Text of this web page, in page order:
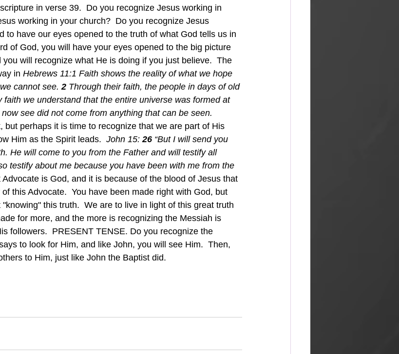
in verse 39.  Do you recognize Jesus working in
working in your church?  Do you recognize Jesus
to have our eyes opened to the truth of what God tells us in
of God, you will have your eyes opened to the big picture
will recognize what He is doing if you just believe.  The
in Hebrews 11:1 Faith shows the reality of what we hope
cannot see. 2 Through their faith, the people in days of old
faith we understand that the entire universe was formed at
see did not come from anything that can be seen.
but perhaps it is time to recognize that we are part of His
Him as the Spirit leads. John 15: 26 “But I will send you
He will come to you from the Father and will testify all
testify about me because you have been with me from the
Advocate is God, and it is because of the blood of Jesus that
this Advocate.  You have been made right with God, but
this truth.  We are to live in light of this great truth
for more, and the more is recognizing the Messiah is
followers.  PRESENT TENSE. Do you recognize the
to look for Him, and like John, you will see Him.  Then,
to Him, just like John the Baptist did.